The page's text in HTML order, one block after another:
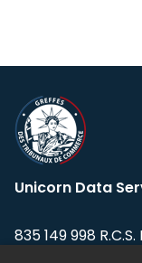
Unicorn Data
835 149 998 R.C.S.